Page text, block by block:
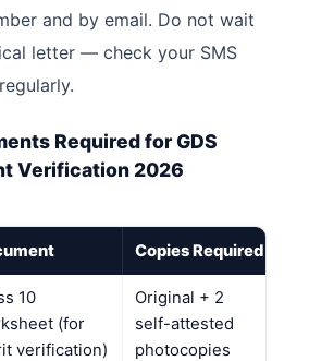
and by email. Do not wait
letter — check your SMS
Required for GDS
Verification 2026
Copies Required
10
(for
verification)
Original + 2
self-attested
photocopies